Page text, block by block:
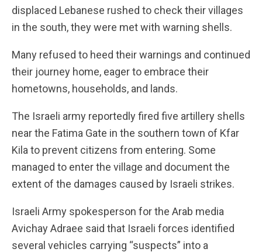
displaced Lebanese rushed to check their villages
in the south, they were met with warning shells.
Many refused to heed their warnings and continued
their journey home, eager to embrace their
hometowns, households, and lands.
The Israeli army reportedly fired five artillery shells
near the Fatima Gate in the southern town of Kfar
Kila to prevent citizens from entering. Some
managed to enter the village and document the
extent of the damages caused by Israeli strikes.
Israeli Army spokesperson for the Arab media
Avichay Adraee said that Israeli forces identified
several vehicles carrying “suspects” into a